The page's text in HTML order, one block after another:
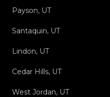
Payson, UT
Santaquin, UT
Lindon, UT
Cedar Hills, UT
West Jordan, UT